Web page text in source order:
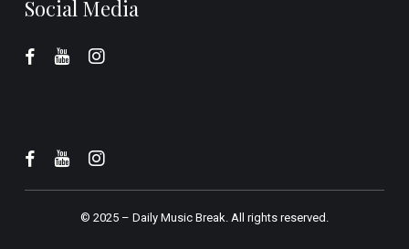
Social Media
© 2025 – Daily Music Break.All rights reserved.